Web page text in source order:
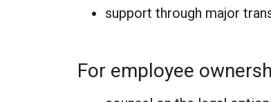
support through major
For employee